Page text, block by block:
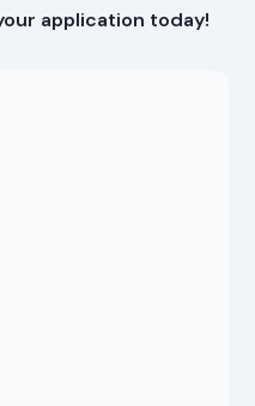
application today!